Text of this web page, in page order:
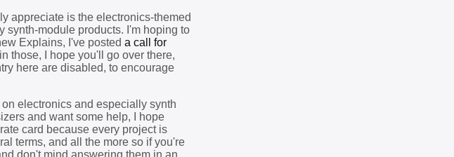
appreciate is the electronics-themed
synth-module products. I'm hoping to
Explains, I've posted a call for
those, I hope you'll go over there,
here are disabled, to encourage
electronics and especially synth
and want some help, I hope
card because every project is
terms, and all the more so if you're
don't mind answering them in an